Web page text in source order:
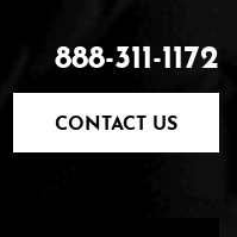
888-311-1172
CONTACT US